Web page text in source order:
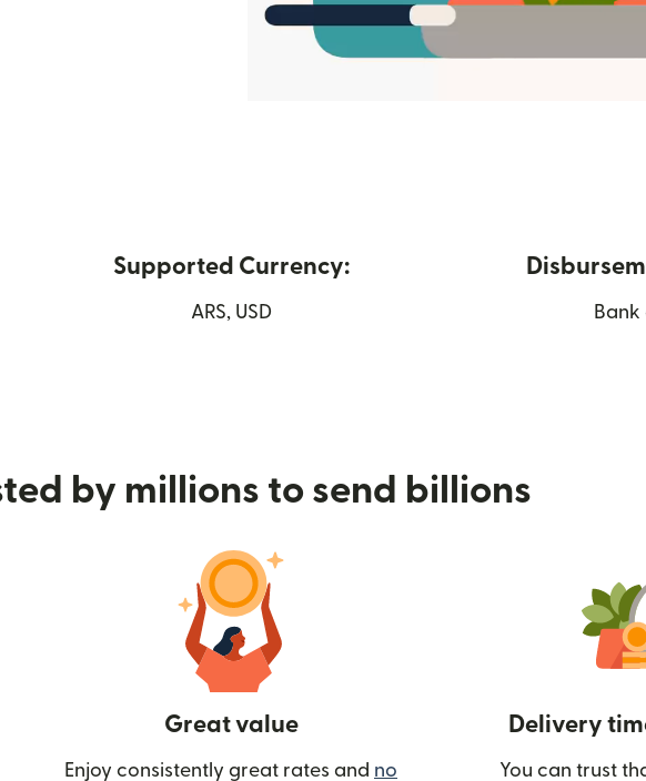
Supported Currency:
ARS, USD
by millions to send billions
Great value
Enjoy consistently great rates and no
Delivery
You can trust